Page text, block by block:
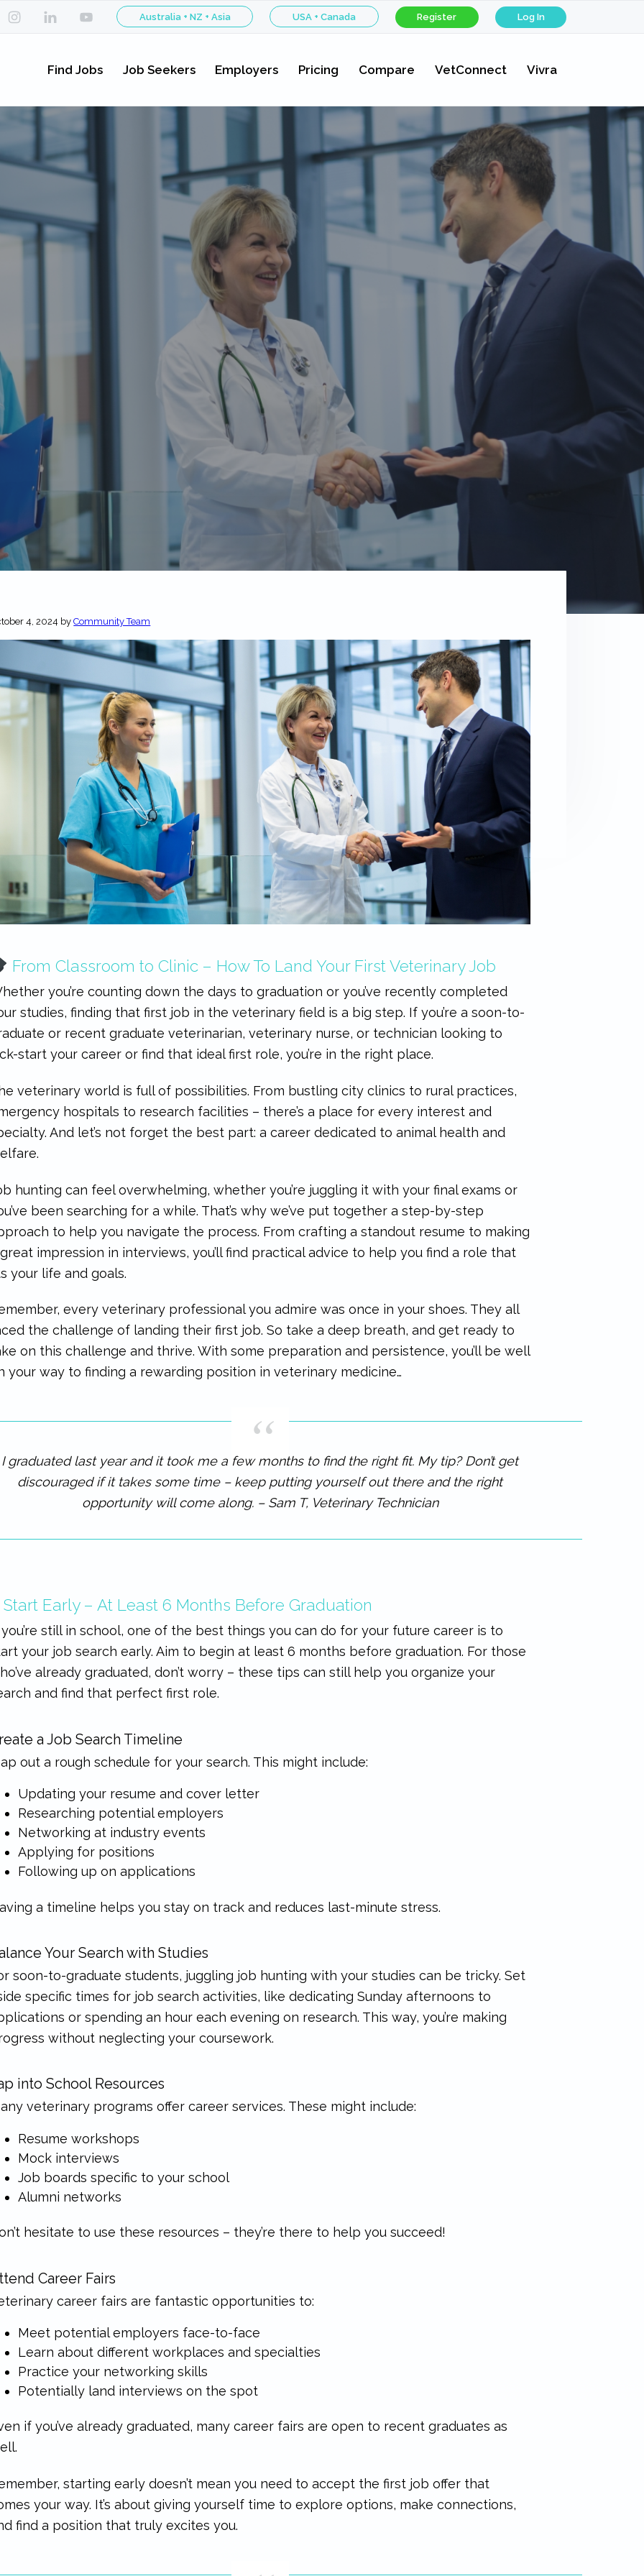
Australia + NZ + Asia USA + Canada Register Log In
Find Jobs Job Seekers Employers Pricing Compare VetConnect Vivra
4, 2024 byCommunity Team
From Classroom to Clinic – How To Land Your First Veterinary Job
you’re counting down the days to graduation or you’ve recently completed
studies, finding that first job in the veterinary field is a big step. If you’re a soon-to-
or recent graduate veterinarian, veterinary nurse, or technician looking to
start your career or find that ideal first role, you’re in the right place.
veterinary world is full of possibilities. From bustling city clinics to rural practices,
hospitals to research facilities – there’s a place for every interest and
And let’s not forget the best part: a career dedicated to animal health and
hunting can feel overwhelming, whether you’re juggling it with your final exams or
been searching for a while. That’s why we’ve put together a step-by-step
to help you navigate the process. From crafting a standout resume to making
impression in interviews, you’ll find practical advice to help you find a role that
your life and goals.
every veterinary professional you admire was once in your shoes. They all
the challenge of landing their first job. So take a deep breath, and get ready to
on this challenge and thrive. With some preparation and persistence, you’ll be well
your way to finding a rewarding position in veterinary medicine…
I graduated last year and it took me a few months to find the right fit. My tip? Don’t get
discouraged if it takes some time – keep putting yourself out there and the right
opportunity will come along. – Sam T, Veterinary Technician
Start Early – At Least 6 Months Before Graduation
still in school, one of the best things you can do for your future career is to
your job search early. Aim to begin at least 6 months before graduation. For those
already graduated, don’t worry – these tips can still help you organize your
and find that perfect first role.
a Job Search Timeline
out a rough schedule for your search. This might include:
Updating your resume and cover letter
Researching potential employers
Networking at industry events
Applying for positions
Following up on applications
a timeline helps you stay on track and reduces last-minute stress.
Your Search with Studies
soon-to-graduate students, juggling job hunting with your studies can be tricky. Set
specific times for job search activities, like dedicating Sunday afternoons to
or spending an hour each evening on research. This way, you’re making
without neglecting your coursework.
into School Resources
veterinary programs offer career services. These might include:
Resume workshops
Mock interviews
Job boards specific to your school
Alumni networks
hesitate to use these resources – they’re there to help you succeed!
Career Fairs
career fairs are fantastic opportunities to:
Meet potential employers face-to-face
Learn about different workplaces and specialties
Practice your networking skills
Potentially land interviews on the spot
if you’ve already graduated, many career fairs are open to recent graduates as
starting early doesn’t mean you need to accept the first job offer that
your way. It’s about giving yourself time to explore options, make connections,
find a position that truly excites you.